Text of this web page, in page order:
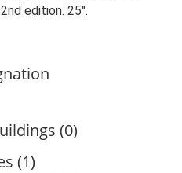
edition. 25".
(0)
(1)